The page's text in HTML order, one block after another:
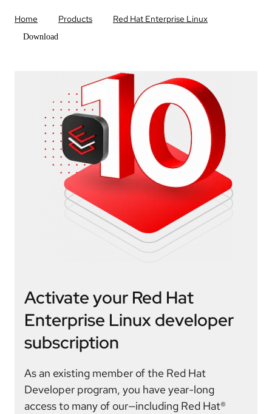
Home Products Red Hat Enterprise Linux
Download
Activate your Red Hat
Enterprise Linux developer
subscription
As an existing member of the Red Hat
Developer program, you have year-long
access to many of our—including Red Hat®